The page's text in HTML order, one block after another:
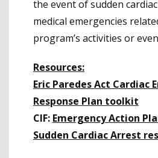
the event of sudden
medical emergencies
program’s activities or
Resources:
Eric Paredes Act Cardiac
Response Plan toolkit
CIF: Emergency Action
Sudden Cardiac Arrest